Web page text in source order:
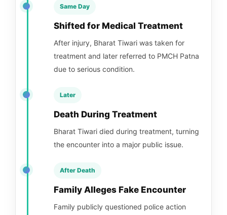
Same Day
Shifted for Medical Treatment
After injury, Bharat Tiwari was taken for
treatment and later referred to PMCH Patna
due to serious condition.
Later
Death During Treatment
Bharat Tiwari died during treatment, turning
the encounter into a major public issue.
After Death
Family Alleges Fake Encounter
Family publicly questioned police action